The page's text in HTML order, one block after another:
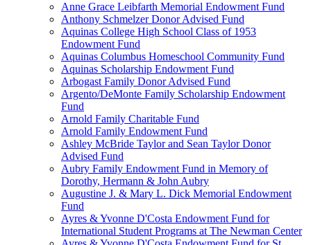
Anne Grace Leibfarth Memorial Endowment Fund
Anthony Schmelzer Donor Advised Fund
Aquinas College High School Class of 1953
Endowment Fund
Aquinas Columbus Homeschool Community Fund
Aquinas Scholarship Endowment Fund
Arbogast Family Donor Advised Fund
Argento/DeMonte Family Scholarship Endowment
Fund
Arnold Family Charitable Fund
Arnold Family Endowment Fund
Ashley McBride Taylor and Sean Taylor Donor
Advised Fund
Aubry Family Endowment Fund in Memory of
Dorothy, Hermann & John Aubry
Augustine J. & Mary L. Dick Memorial Endowment
Fund
Ayres & Yvonne D'Costa Endowment Fund for
International Student Programs at The Newman Center